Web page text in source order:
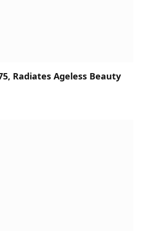
Radiates Ageless Beauty